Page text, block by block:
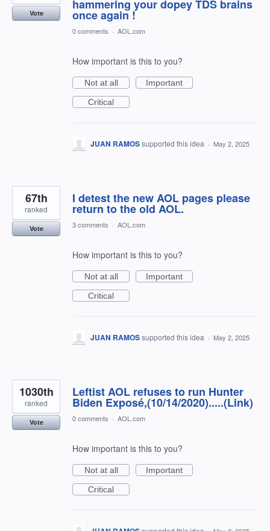
hammering your dopey TDS brains
once again !
Vote
0 comments · AOL.com
How important is this to you?
Not at all
Important
Critical
JUAN RAMOSsupported this idea · May 2, 2025
I detest the new AOL pages please
return to the old AOL.
67th
ranked
Vote 3 comments · AOL.com
How important is this to you?
Not at all
Important
Critical
JUAN RAMOSsupported this idea · May 2, 2025
Leftist AOL refuses to run Hunter
Biden Exposé,(10/14/2020).....(Link)
1030th
ranked
Vote 0 comments · AOL.com
How important is this to you?
Not at all
Important
Critical